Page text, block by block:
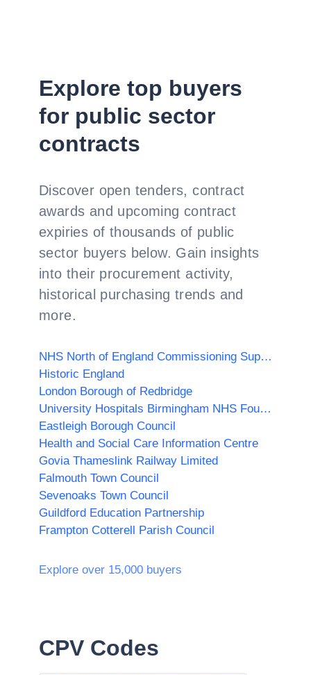
Explore top buyers
for public sector
contracts
Discover open tenders, contract
awards and upcoming contract
expiries of thousands of public
sector buyers below. Gain insights
into their procurement activity,
historical purchasing trends and
more.
NHS North of England Commissioning Support Unit
Historic England
London Borough of Redbridge
University Hospitals Birmingham NHS Foundation Trust
Eastleigh Borough Council
Health and Social Care Information Centre
Govia Thameslink Railway Limited
Falmouth Town Council
Sevenoaks Town Council
Guildford Education Partnership
Frampton Cotterell Parish Council
Explore over 15,000 buyers
CPV Codes